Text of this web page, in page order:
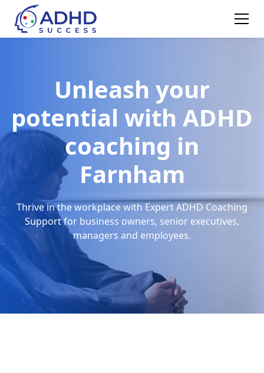
Unleash your
potential with ADHD
coaching in
Farnham
Thrive in the workplace with Expert ADHD Coaching
Support for business owners, senior executives,
managers and employees.